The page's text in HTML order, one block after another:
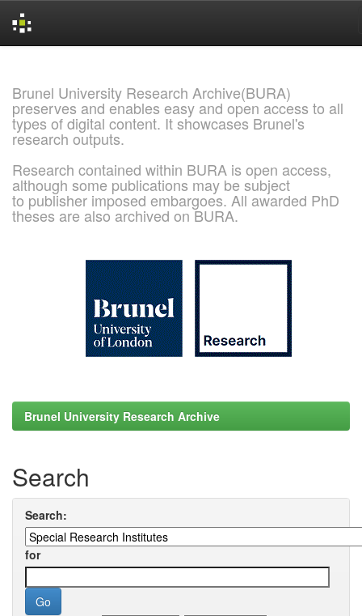
Brunel University Research Archive(BURA)
preserves and enables easy and open access to all
types of digital content. It showcases Brunel's
research outputs.
Research contained within BURA is open access,
although some publications may be subject
to publisher imposed embargoes. All awarded PhD
theses are also archived on BURA.
Brunel University Research Archive
Search
Search:
for